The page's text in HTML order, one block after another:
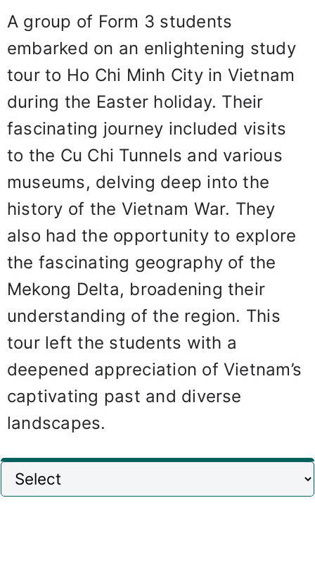
A group of Form 3 students
embarked on an enlightening study
tour to Ho Chi Minh City in Vietnam
during the Easter holiday. Their
fascinating journey included visits
to the Cu Chi Tunnels and various
museums, delving deep into the
history of the Vietnam War. They
also had the opportunity to explore
the fascinating geography of the
Mekong Delta, broadening their
understanding of the region. This
tour left the students with a
deepened appreciation of Vietnam’s
captivating past and diverse
landscapes.